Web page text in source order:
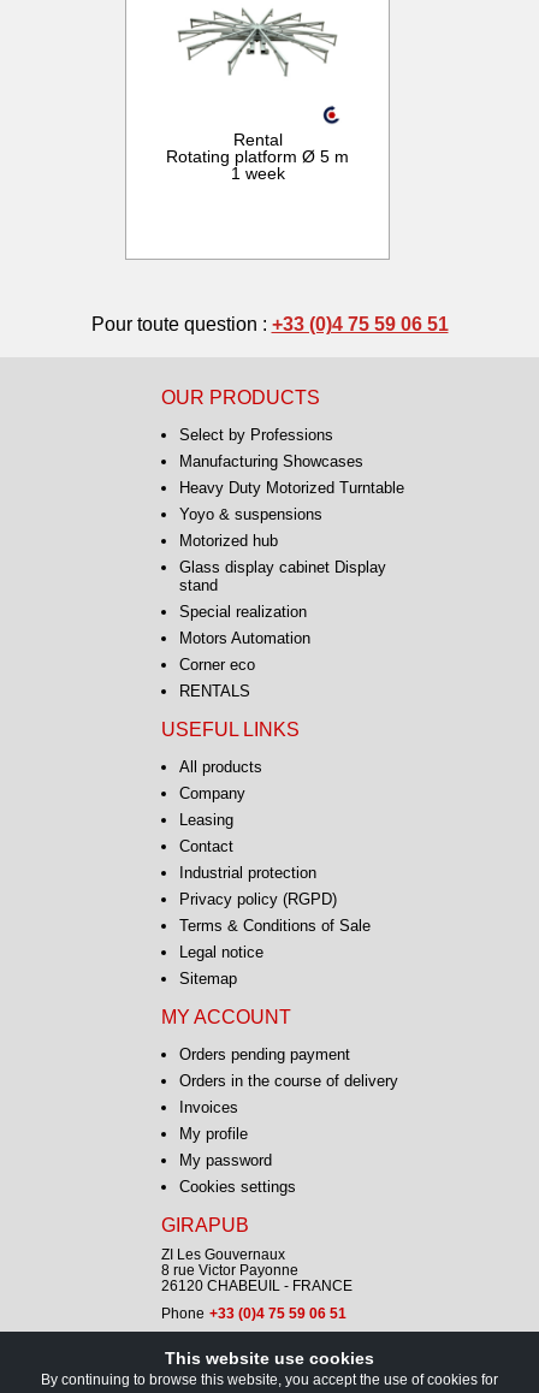
Rental
Rotating platform Ø 5 m
1 week
Pour toute question : +33 (0)4 75 59 06 51
OUR PRODUCTS
Select by Professions
Manufacturing Showcases
Heavy Duty Motorized Turntable
Yoyo & suspensions
Motorized hub
Glass display cabinet Display
stand
Special realization
Motors Automation
Corner eco
RENTALS
USEFUL LINKS
All products
Company
Leasing
Contact
Industrial protection
Privacy policy (RGPD)
Terms & Conditions of Sale
Legal notice
Sitemap
MY ACCOUNT
Orders pending payment
Orders in the course of delivery
Invoices
My profile
My password
Cookies settings
GIRAPUB
ZI Les Gouvernaux
8 rue Victor Payonne
26120 CHABEUIL - FRANCE
Phone +33 (0)4 75 59 06 51
CONTACT
This website use cookies
By continuing to browse this website, you accept the use of cookies for